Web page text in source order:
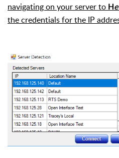
navigating on your server to H
the credentials for the IP